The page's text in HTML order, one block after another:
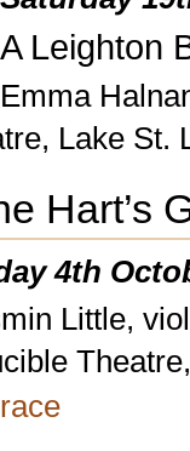
A Leighton
Emma
Lake St.
Hart’s
4th
Little,